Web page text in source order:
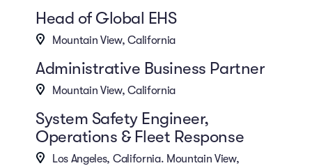
Head of Global EHS
Mountain View, California
Administrative Business Partner
Mountain View, California
System Safety Engineer,
Operations & Fleet Response
Los Angeles, California. Mountain View,